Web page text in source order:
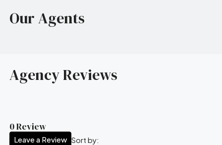
Our Agents
Agency Reviews
0 Review
Sort by:
Leave a Review